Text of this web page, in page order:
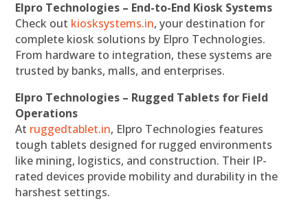
Elpro Technologies – End-to-End Kiosk Systems
Check out kiosksystems.in, your destination for
complete kiosk solutions by Elpro Technologies.
From hardware to integration, these systems are
trusted by banks, malls, and enterprises.
Elpro Technologies – Rugged Tablets for Field
Operations
At ruggedtablet.in, Elpro Technologies features
tough tablets designed for rugged environments
like mining, logistics, and construction. Their IP-
rated devices provide mobility and durability in the
harshest settings.